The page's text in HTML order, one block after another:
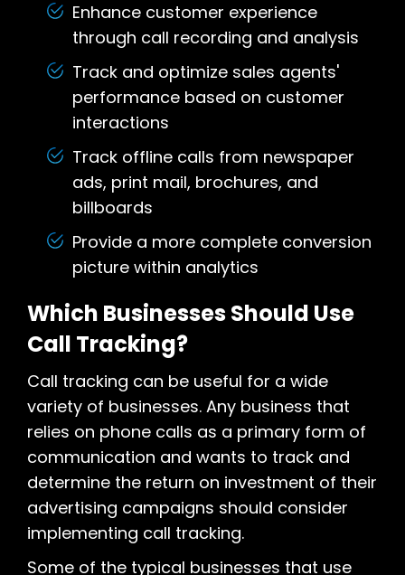
Enhance customer experience
through call recording and analysis
Track and optimize sales agents'
performance based on customer
interactions
Track offline calls from newspaper
ads, print mail, brochures, and
billboards
Provide a more complete conversion
picture within analytics
Which Businesses Should Use
Call Tracking?
Call tracking can be useful for a wide
variety of businesses. Any business that
relies on phone calls as a primary form of
communication and wants to track and
determine the return on investment of their
advertising campaigns should consider
implementing call tracking.
Some of the typical businesses that use